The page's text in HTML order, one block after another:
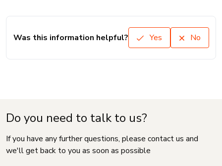
Was this information helpful? Yes No
Do you need to talk to us?
If you have any further questions, please contact us and
we'll get back to you as soon as possible